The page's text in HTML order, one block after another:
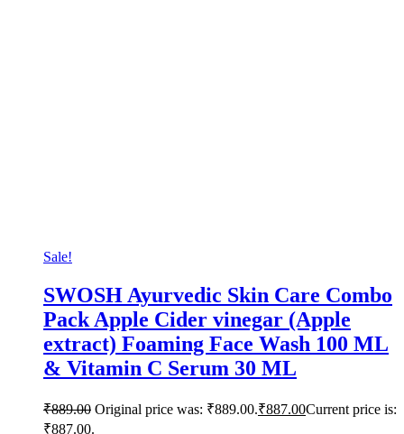
Sale!
SWOSH Ayurvedic Skin Care Combo
Pack Apple Cider vinegar (Apple
extract) Foaming Face Wash 100 ML
& Vitamin C Serum 30 ML
₹889.00 Original price was: ₹889.00.₹887.00Current price is:
₹887.00.